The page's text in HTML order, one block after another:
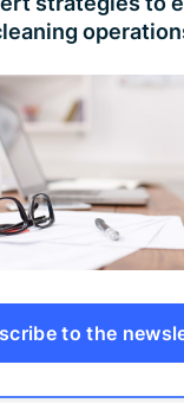
to the